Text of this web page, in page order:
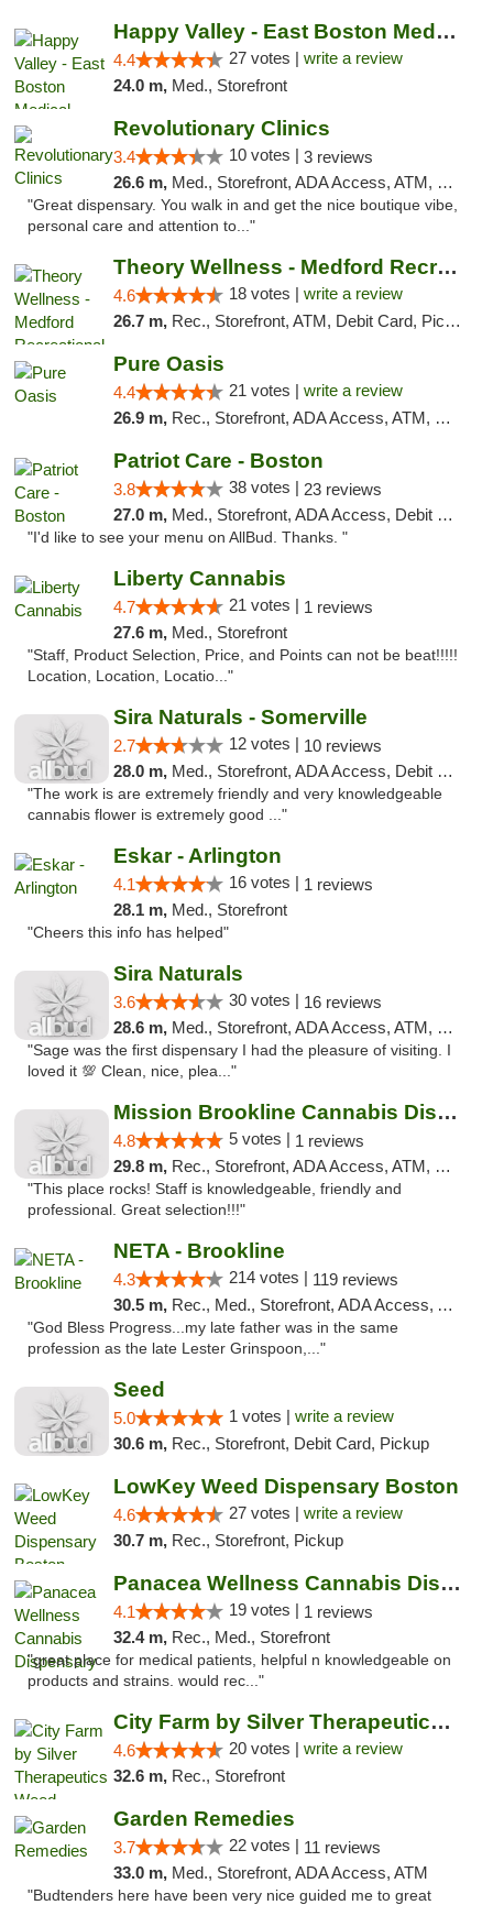
Happy Valley - East Boston Medical Marijua...
4.4 27 votes | write a review
24.0 m, Med., Storefront
Revolutionary Clinics
3.4 10 votes | 3 reviews
26.6 m, Med., Storefront, ADA Access, ATM, Debit Card
"Great dispensary. You walk in and get the nice boutique vibe,
personal care and attention to..."
Theory Wellness - Medford Recreational Dis...
4.6 18 votes | write a review
26.7 m, Rec., Storefront, ATM, Debit Card, Pickup
Pure Oasis
4.4 21 votes | write a review
26.9 m, Rec., Storefront, ADA Access, ATM, Debit Card, Pickup
Patriot Care - Boston
3.8 38 votes | 23 reviews
27.0 m, Med., Storefront, ADA Access, Debit Card
"I'd like to see your menu on AllBud. Thanks. "
Liberty Cannabis
4.7 21 votes | 1 reviews
27.6 m, Med., Storefront
"Staff, Product Selection, Price, and Points can not be beat!!!!!
Location, Location, Locatio..."
Sira Naturals - Somerville
2.7 12 votes | 10 reviews
28.0 m, Med., Storefront, ADA Access, Debit Card
"The work is are extremely friendly and very knowledgeable
cannabis flower is extremely good ..."
Eskar - Arlington
4.1 16 votes | 1 reviews
28.1 m, Med., Storefront
"Cheers this info has helped"
Sira Naturals
3.6 30 votes | 16 reviews
28.6 m, Med., Storefront, ADA Access, ATM, Debit Card
"Sage was the first dispensary I had the pleasure of visiting. I
loved it 💯 Clean, nice, plea..."
Mission Brookline Cannabis Dispensary
4.8 5 votes | 1 reviews
29.8 m, Rec., Storefront, ADA Access, ATM, Debit Card, Pickup
"This place rocks! Staff is knowledgeable, friendly and
professional. Great selection!!!"
NETA - Brookline
4.3 214 votes | 119 reviews
30.5 m, Rec., Med., Storefront, ADA Access, ATM, Debit Card, Delivery, Pickup
"God Bless Progress...my late father was in the same
profession as the late Lester Grinspoon,..."
Seed
5.0 1 votes | write a review
30.6 m, Rec., Storefront, Debit Card, Pickup
LowKey Weed Dispensary Boston
4.6 27 votes | write a review
30.7 m, Rec., Storefront, Pickup
Panacea Wellness Cannabis Dispensary
4.1 19 votes | 1 reviews
32.4 m, Rec., Med., Storefront
"great place for medical patients, helpful n knowledgeable on
products and strains. would rec..."
City Farm by Silver Therapeutics Weed Disp...
4.6 20 votes | write a review
32.6 m, Rec., Storefront
Garden Remedies
3.7 22 votes | 11 reviews
33.0 m, Med., Storefront, ADA Access, ATM
"Budtenders here have been very nice guided me to great